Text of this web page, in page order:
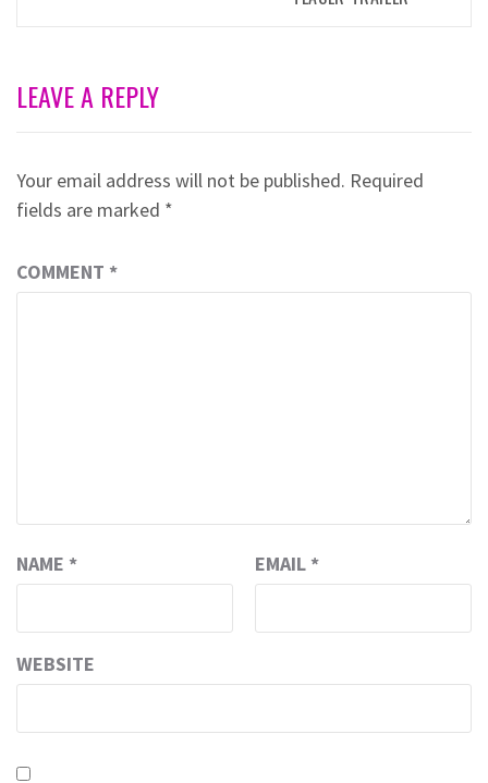
LEAVE A REPLY
Your email address will not be published. Required
fields are marked *
COMMENT *
NAME * EMAIL *
WEBSITE